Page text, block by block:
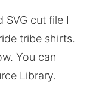
SVG cut file I
tribe shirts.
You can
Library.